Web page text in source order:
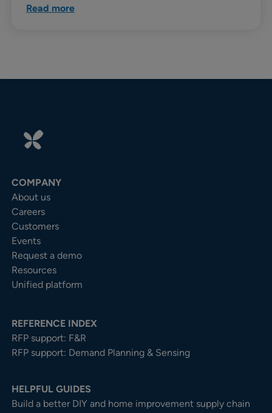
Read more
COMPANY
About us
Careers
Customers
Events
Request a demo
Resources
Unified platform
REFERENCE INDEX
RFP support: F&R
RFP support: Demand Planning & Sensing
HELPFUL GUIDES
Build a better DIY and home improvement supply chain